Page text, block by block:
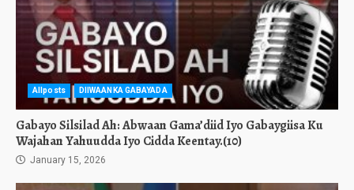
Allposts DIIWAANKA GABAYADA
Gabayo Silsilad Ah: Abwaan Gama’diid Iyo Gabaygiisa Ku
Wajahan Yahuudda Iyo Cidda Keentay.(10)
January 15, 2026